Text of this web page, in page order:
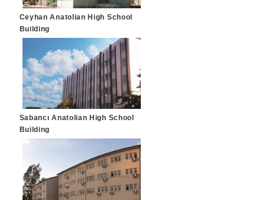
Ceyhan Anatolian High School
Building
Sabancı Anatolian High School
Building